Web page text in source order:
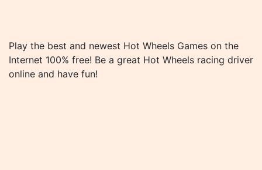
Play the best and newest Hot Wheels Games on the
Internet 100% free! Be a great Hot Wheels racing driver
online and have fun!